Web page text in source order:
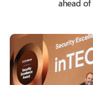
ahead of